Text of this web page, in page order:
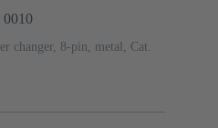
0010
changer, 8-pin, metal, Cat.